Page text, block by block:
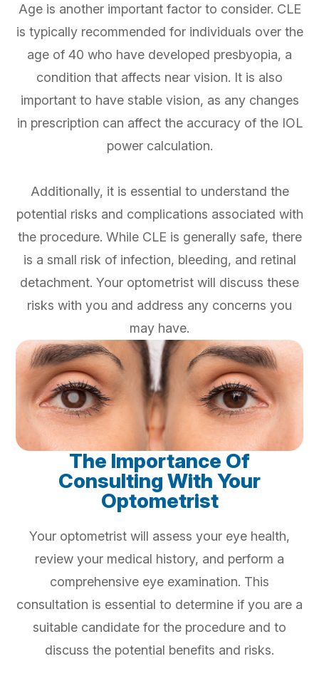
Age is another important factor to consider. CLE
is typically recommended for individuals over the
age of 40 who have developed presbyopia, a
condition that affects near vision. It is also
important to have stable vision, as any changes
in prescription can affect the accuracy of the IOL
power calculation.
Additionally, it is essential to understand the
potential risks and complications associated with
the procedure. While CLE is generally safe, there
is a small risk of infection, bleeding, and retinal
detachment. Your optometrist will discuss these
risks with you and address any concerns you
may have.
The Importance Of
Consulting With Your
Optometrist
Your optometrist will assess your eye health,
review your medical history, and perform a
comprehensive eye examination. This
consultation is essential to determine if you are a
suitable candidate for the procedure and to
discuss the potential benefits and risks.